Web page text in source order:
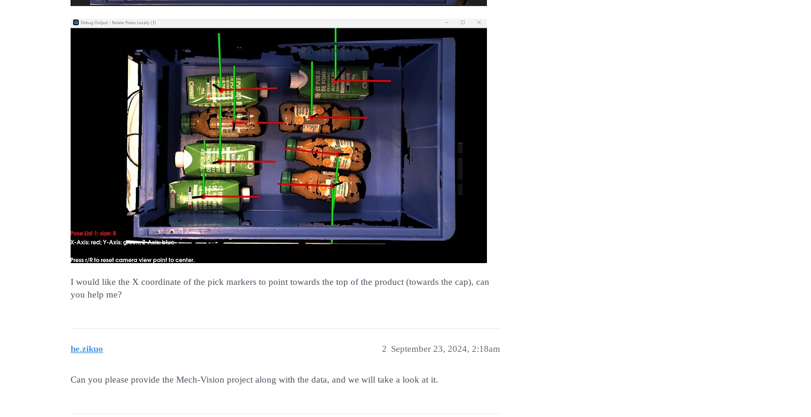
I would like the X coordinate of the pick markers to point towards the top of the product (towards the cap), can
you help me?
he.zikuo September 23, 2024, 2:18am
2
Can you please provide the Mech-Vision project along with the data, and we will take a look at it.